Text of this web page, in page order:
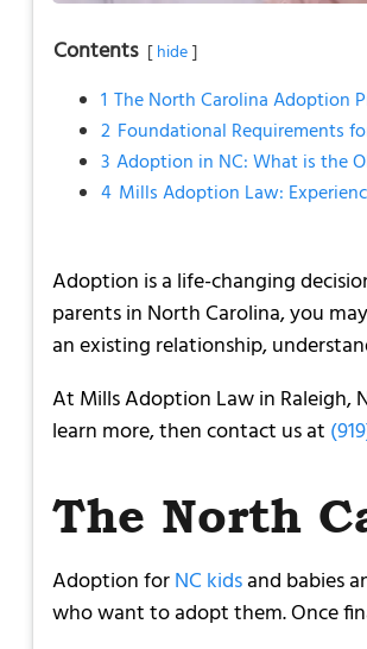
Contents hide
1 The North Carolina Adoption
2 Foundational Requirements
3 Adoption in NC: What is the
4 Mills Adoption Law:
Adoption is a life-changing
parents in North Carolina, you
an existing relationship,
At Mills Adoption Law in Raleigh,
learn more, then contact us at
The North
Adoption forNC kidsand babies
who want to adopt them. Once